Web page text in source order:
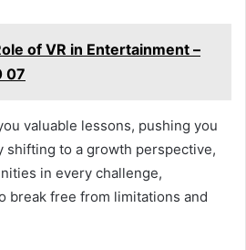
of VR in Entertainment –
07
valuable lessons, pushing you
shifting to a growth perspective,
in every challenge,
break free from limitations and